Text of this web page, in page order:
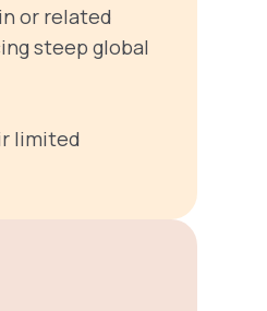
or related
steep global
limited